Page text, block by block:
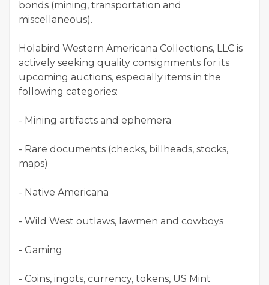
bonds (mining, transportation and
miscellaneous).
Holabird Western Americana Collections, LLC is
actively seeking quality consignments for its
upcoming auctions, especially items in the
following categories:
- Mining artifacts and ephemera
- Rare documents (checks, billheads, stocks,
maps)
- Native Americana
- Wild West outlaws, lawmen and cowboys
- Gaming
- Coins, ingots, currency, tokens, US Mint